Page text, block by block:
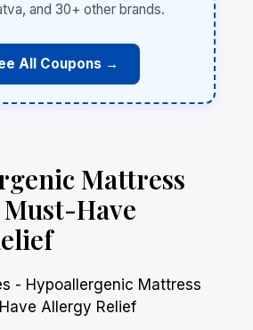
and 30+ other brands.
All Coupons →
Mattress
Have
- Hypoallergenic Mattress
Allergy Relief